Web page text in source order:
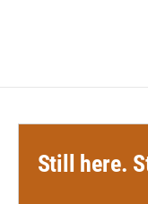
Still here.